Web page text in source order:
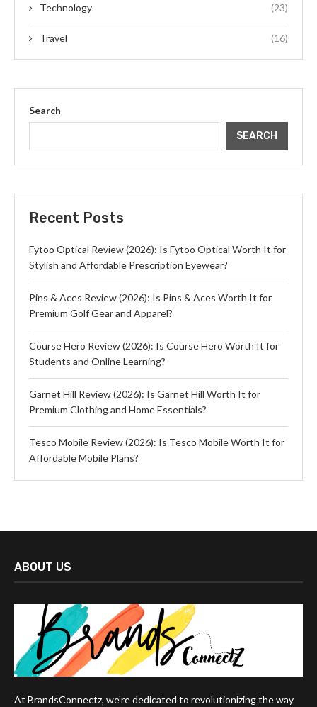
Technology (23)
Travel (16)
Search
SEARCH
Recent Posts
Fytoo Optical Review (2026): Is Fytoo Optical Worth It for
Stylish and Affordable Prescription Eyewear?
Pins & Aces Review (2026): Is Pins & Aces Worth It for
Premium Golf Gear and Apparel?
Course Hero Review (2026): Is Course Hero Worth It for
Students and Online Learning?
Garnet Hill Review (2026): Is Garnet Hill Worth It for
Premium Clothing and Home Essentials?
Tesco Mobile Review (2026): Is Tesco Mobile Worth It for
Affordable Mobile Plans?
ABOUT US
At BrandsConnectz, we’re dedicated to revolutionizing the way